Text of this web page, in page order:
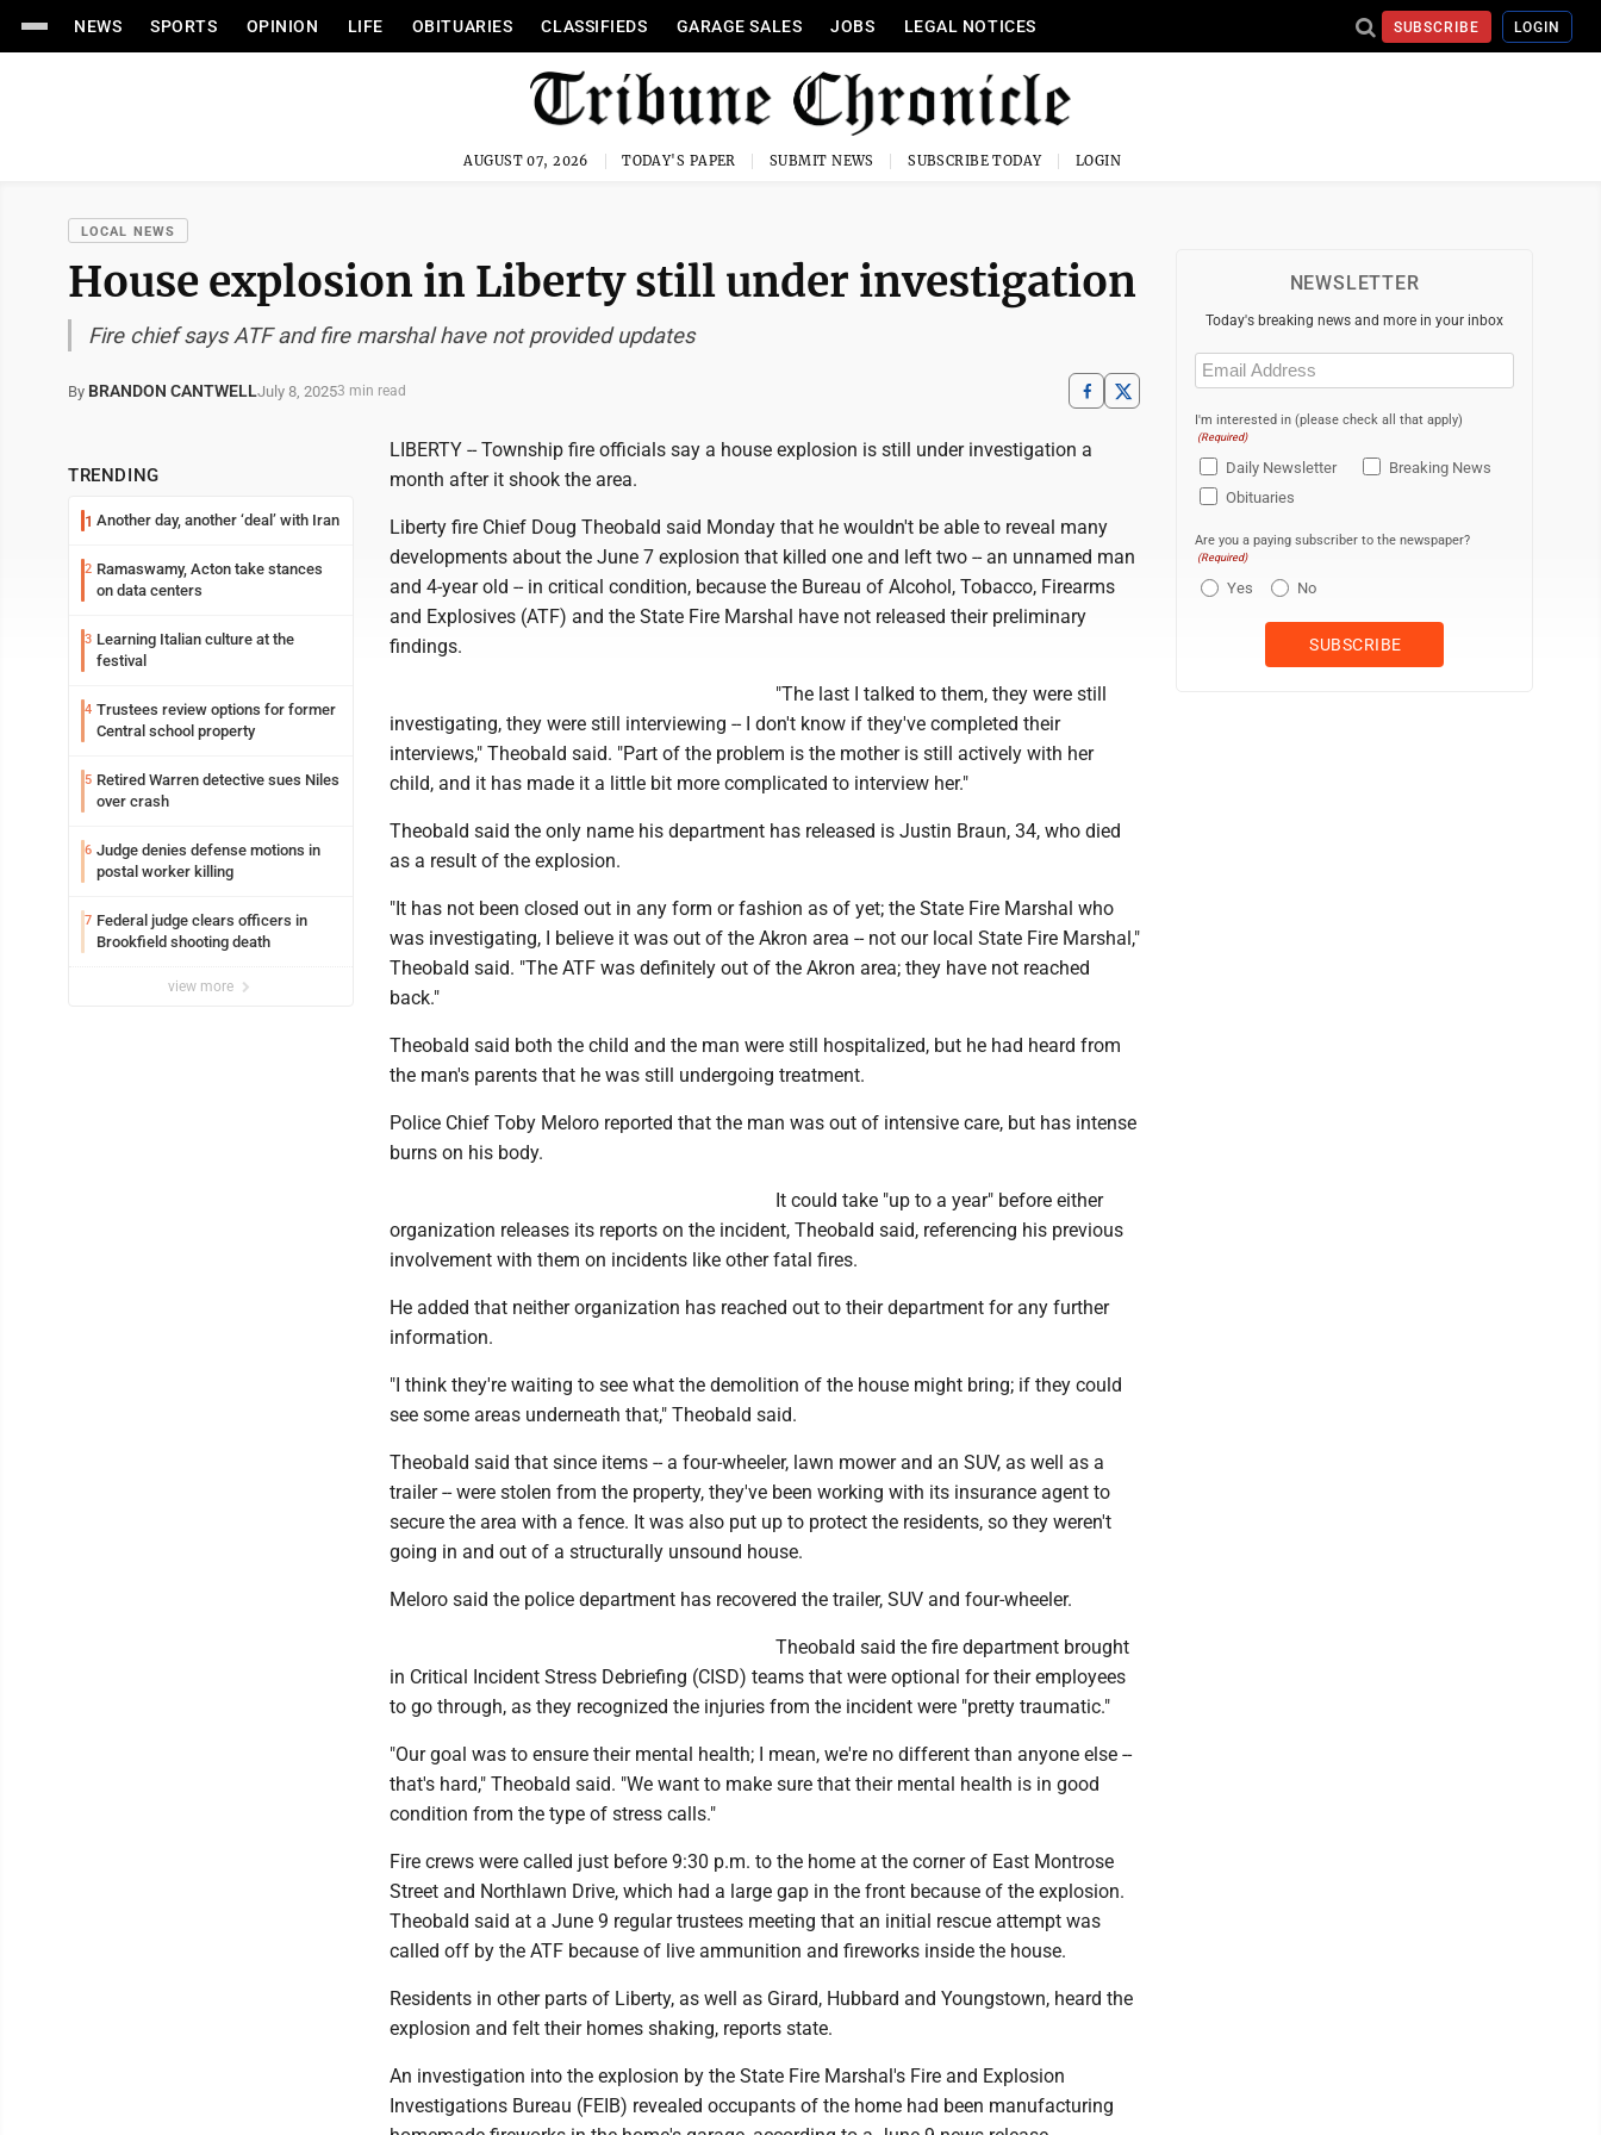
NEWS SPORTS OPINION LIFE OBITUARIES CLASSIFIEDS GARAGE SALES JOBS LEGAL NOTICES SUBSCRIBE LOGIN
AUGUST 07, 2026 TODAY'S PAPER SUBMIT NEWS SUBSCRIBE TODAY LOGIN
LOCAL NEWS
House explosion in Liberty still under investigation
Fire chief says ATF and fire marshal have not provided updates
By BRANDON CANTWELLJuly 8, 20253 min read
TRENDING
1 Another day, another ‘deal’ with Iran
2 Ramaswamy, Acton take stances
on data centers
3 Learning Italian culture at the
festival
4 Trustees review options for former
Central school property
5 Retired Warren detective sues Niles
over crash
6 Judge denies defense motions in
postal worker killing
7 Federal judge clears officers in
Brookfield shooting death
view more
LIBERTY -- Township fire officials say a house explosion is still under investigation a
month after it shook the area.
Liberty fire Chief Doug Theobald said Monday that he wouldn't be able to reveal many
developments about the June 7 explosion that killed one and left two -- an unnamed man
and 4-year old -- in critical condition, because the Bureau of Alcohol, Tobacco, Firearms
and Explosives (ATF) and the State Fire Marshal have not released their preliminary
findings.
"The last I talked to them, they were still
investigating, they were still interviewing -- I don't know if they've completed their
interviews," Theobald said. "Part of the problem is the mother is still actively with her
child, and it has made it a little bit more complicated to interview her."
Theobald said the only name his department has released is Justin Braun, 34, who died
as a result of the explosion.
"It has not been closed out in any form or fashion as of yet; the State Fire Marshal who
was investigating, I believe it was out of the Akron area -- not our local State Fire Marshal,"
Theobald said. "The ATF was definitely out of the Akron area; they have not reached
back."
Theobald said both the child and the man were still hospitalized, but he had heard from
the man's parents that he was still undergoing treatment.
Police Chief Toby Meloro reported that the man was out of intensive care, but has intense
burns on his body.
It could take "up to a year" before either
organization releases its reports on the incident, Theobald said, referencing his previous
involvement with them on incidents like other fatal fires.
He added that neither organization has reached out to their department for any further
information.
"I think they're waiting to see what the demolition of the house might bring; if they could
see some areas underneath that," Theobald said.
Theobald said that since items -- a four-wheeler, lawn mower and an SUV, as well as a
trailer -- were stolen from the property, they've been working with its insurance agent to
secure the area with a fence. It was also put up to protect the residents, so they weren't
going in and out of a structurally unsound house.
Meloro said the police department has recovered the trailer, SUV and four-wheeler.
Theobald said the fire department brought
in Critical Incident Stress Debriefing (CISD) teams that were optional for their employees
to go through, as they recognized the injuries from the incident were "pretty traumatic."
"Our goal was to ensure their mental health; I mean, we're no different than anyone else --
that's hard," Theobald said. "We want to make sure that their mental health is in good
condition from the type of stress calls."
Fire crews were called just before 9:30 p.m. to the home at the corner of East Montrose
Street and Northlawn Drive, which had a large gap in the front because of the explosion.
Theobald said at a June 9 regular trustees meeting that an initial rescue attempt was
called off by the ATF because of live ammunition and fireworks inside the house.
Residents in other parts of Liberty, as well as Girard, Hubbard and Youngstown, heard the
explosion and felt their homes shaking, reports state.
An investigation into the explosion by the State Fire Marshal's Fire and Explosion
Investigations Bureau (FEIB) revealed occupants of the home had been manufacturing
NEWSLETTER
Today's breaking news and more in your inbox
Email
(Required)
I'm interested in (please check all that apply)
(Required)
Daily Newsletter
Breaking News
Obituaries
Are you a paying subscriber to the newspaper?
(Required)
Yes No